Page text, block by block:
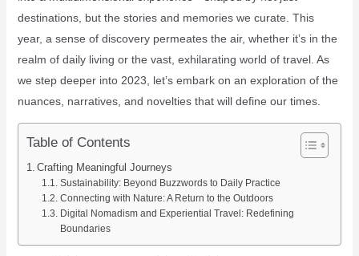
destinations, but the stories and memories we curate. This
year, a sense of discovery permeates the air, whether it’s in the
realm of daily living or the vast, exhilarating world of travel. As
we step deeper into 2023, let’s embark on an exploration of the
nuances, narratives, and novelties that will define our times.
Table of Contents
Crafting Meaningful Journeys
Sustainability: Beyond Buzzwords to Daily Practice
Connecting with Nature: A Return to the Outdoors
Digital Nomadism and Experiential Travel: Redefining
Boundaries